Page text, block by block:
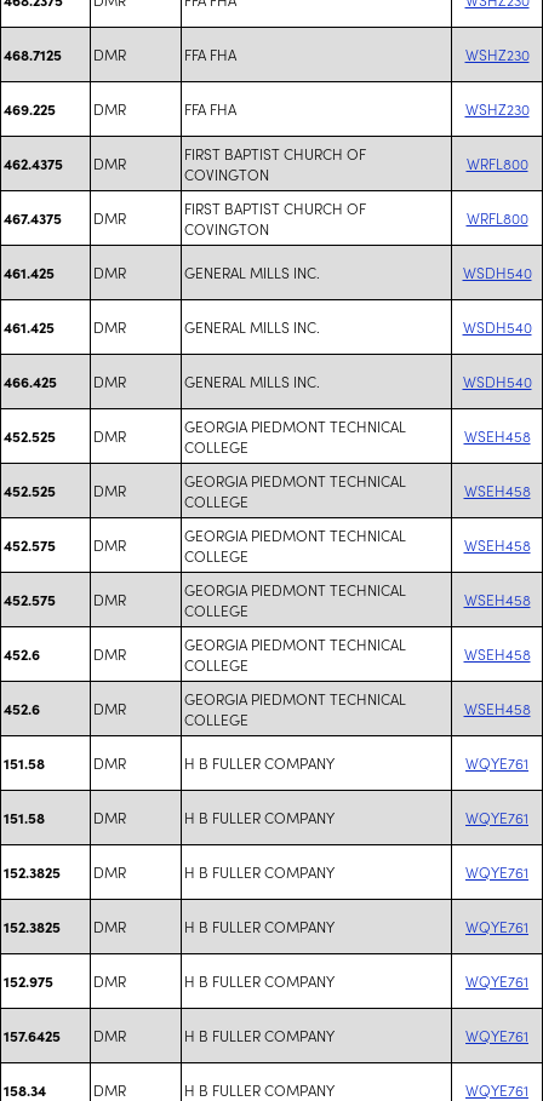
468.7125 DMR FFA FHA WSHZ230
469.225 DMR FFA FHA WSHZ230
462.4375 DMR
FIRST BAPTIST CHURCH OF
COVINGTON
WRFL800
467.4375 DMR
FIRST BAPTIST CHURCH OF
COVINGTON
WRFL800
461.425 DMR GENERAL MILLS INC. WSDH540
461.425 DMR GENERAL MILLS INC. WSDH540
466.425 DMR GENERAL MILLS INC. WSDH540
452.525 DMR
GEORGIA PIEDMONT TECHNICAL
COLLEGE
WSEH458
452.525 DMR
GEORGIA PIEDMONT TECHNICAL
COLLEGE
WSEH458
452.575 DMR
GEORGIA PIEDMONT TECHNICAL
COLLEGE
WSEH458
452.575 DMR
GEORGIA PIEDMONT TECHNICAL
COLLEGE
WSEH458
452.6 DMR
GEORGIA PIEDMONT TECHNICAL
COLLEGE
WSEH458
452.6 DMR
GEORGIA PIEDMONT TECHNICAL
COLLEGE
WSEH458
151.58 DMR H B FULLER COMPANY WQYE761
151.58 DMR H B FULLER COMPANY WQYE761
152.3825 DMR H B FULLER COMPANY WQYE761
152.3825 DMR H B FULLER COMPANY WQYE761
152.975 DMR H B FULLER COMPANY WQYE761
157.6425 DMR H B FULLER COMPANY WQYE761
158.34 DMR H B FULLER COMPANY WQYE761